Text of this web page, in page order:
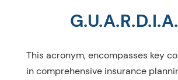
This acronym, encompasses key
in comprehensive insurance